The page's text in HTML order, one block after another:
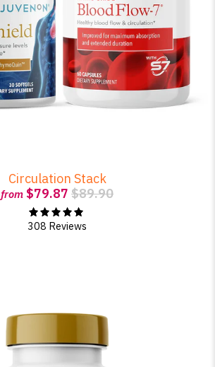
Circulation Stack
from $79.87 $89.90
308 Reviews